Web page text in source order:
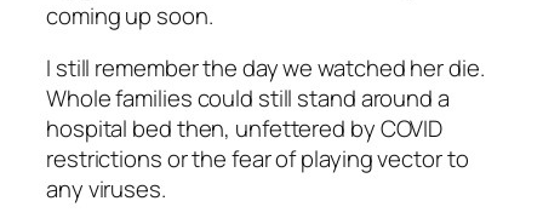
coming up soon.
I still remember the day we watched her die.
Whole families could still stand around a
hospital bed then, unfettered by COVID
restrictions or the fear of playing vector to
any viruses.